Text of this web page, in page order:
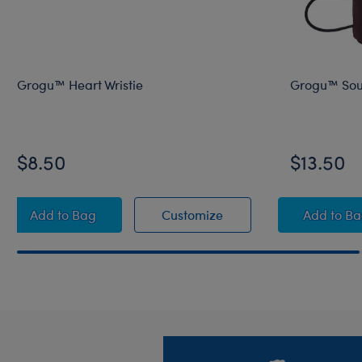
Grogu™ Heart Wristie
$8.50
CustomizeGrogu™ Heart Wristie
AddGrogu™ Heart Wristie
to Bag
Grogu™
$13.50
Add to